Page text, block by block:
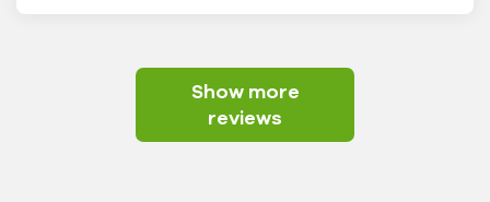
Show more
reviews